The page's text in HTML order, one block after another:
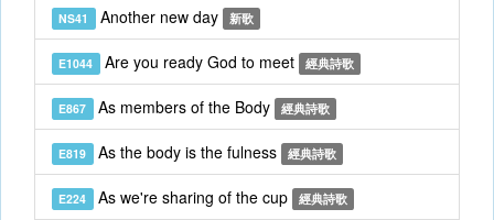
NS41 Another new day 新歌
E1044 Are you ready God to meet 經典詩歌
E867 As members of the Body 經典詩歌
E819 As the body is the fulness 經典詩歌
E224 As we're sharing of the cup 經典詩歌